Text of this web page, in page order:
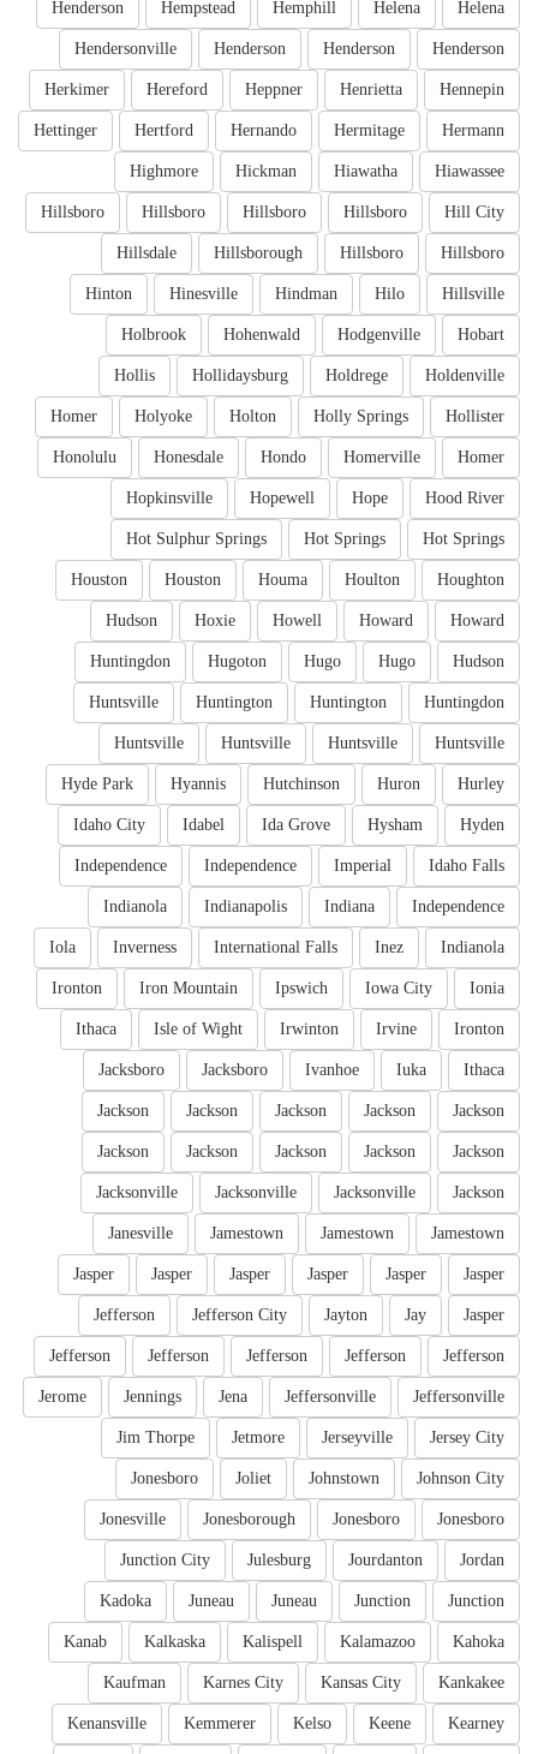
Helena
Helena
Hemphill
Hempstead
Henderson
Henderson
Henderson
Henderson
Hendersonville
Hennepin
Henrietta
Heppner
Hereford
Herkimer
Hermann
Hermitage
Hernando
Hertford
Hettinger
Hiawassee
Hiawatha
Hickman
Highmore
Hill City
Hillsboro
Hillsboro
Hillsboro
Hillsboro
Hillsboro
Hillsboro
Hillsborough
Hillsdale
Hillsville
Hilo
Hindman
Hinesville
Hinton
Hobart
Hodgenville
Hohenwald
Holbrook
Holdenville
Holdrege
Hollidaysburg
Hollis
Hollister
Holly Springs
Holton
Holyoke
Homer
Homer
Homerville
Hondo
Honesdale
Honolulu
Hood River
Hope
Hopewell
Hopkinsville
Hot Springs
Hot Springs
Hot Sulphur Springs
Houghton
Houlton
Houma
Houston
Houston
Howard
Howard
Howell
Hoxie
Hudson
Hudson
Hugo
Hugo
Hugoton
Huntingdon
Huntingdon
Huntington
Huntington
Huntsville
Huntsville
Huntsville
Huntsville
Huntsville
Hurley
Huron
Hutchinson
Hyannis
Hyde Park
Hyden
Hysham
Ida Grove
Idabel
Idaho City
Idaho Falls
Imperial
Independence
Independence
Independence
Indiana
Indianapolis
Indianola
Indianola
Inez
International Falls
Inverness
Iola
Ionia
Iowa City
Ipswich
Iron Mountain
Ironton
Ironton
Irvine
Irwinton
Isle of Wight
Ithaca
Ithaca
Iuka
Ivanhoe
Jacksboro
Jacksboro
Jackson
Jackson
Jackson
Jackson
Jackson
Jackson
Jackson
Jackson
Jackson
Jackson
Jackson
Jacksonville
Jacksonville
Jacksonville
Jamestown
Jamestown
Jamestown
Janesville
Jasper
Jasper
Jasper
Jasper
Jasper
Jasper
Jasper
Jay
Jayton
Jefferson City
Jefferson
Jefferson
Jefferson
Jefferson
Jefferson
Jefferson
Jeffersonville
Jeffersonville
Jena
Jennings
Jerome
Jersey City
Jerseyville
Jetmore
Jim Thorpe
Johnson City
Johnstown
Joliet
Jonesboro
Jonesboro
Jonesboro
Jonesborough
Jonesville
Jordan
Jourdanton
Julesburg
Junction City
Junction
Junction
Juneau
Juneau
Kadoka
Kahoka
Kalamazoo
Kalispell
Kalkaska
Kanab
Kankakee
Kansas City
Karnes City
Kaufman
Kearney
Keene
Kelso
Kemmerer
Kenansville